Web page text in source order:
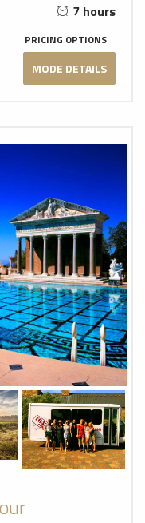
7 hours
PRICING OPTIONS
MODE DETAILS